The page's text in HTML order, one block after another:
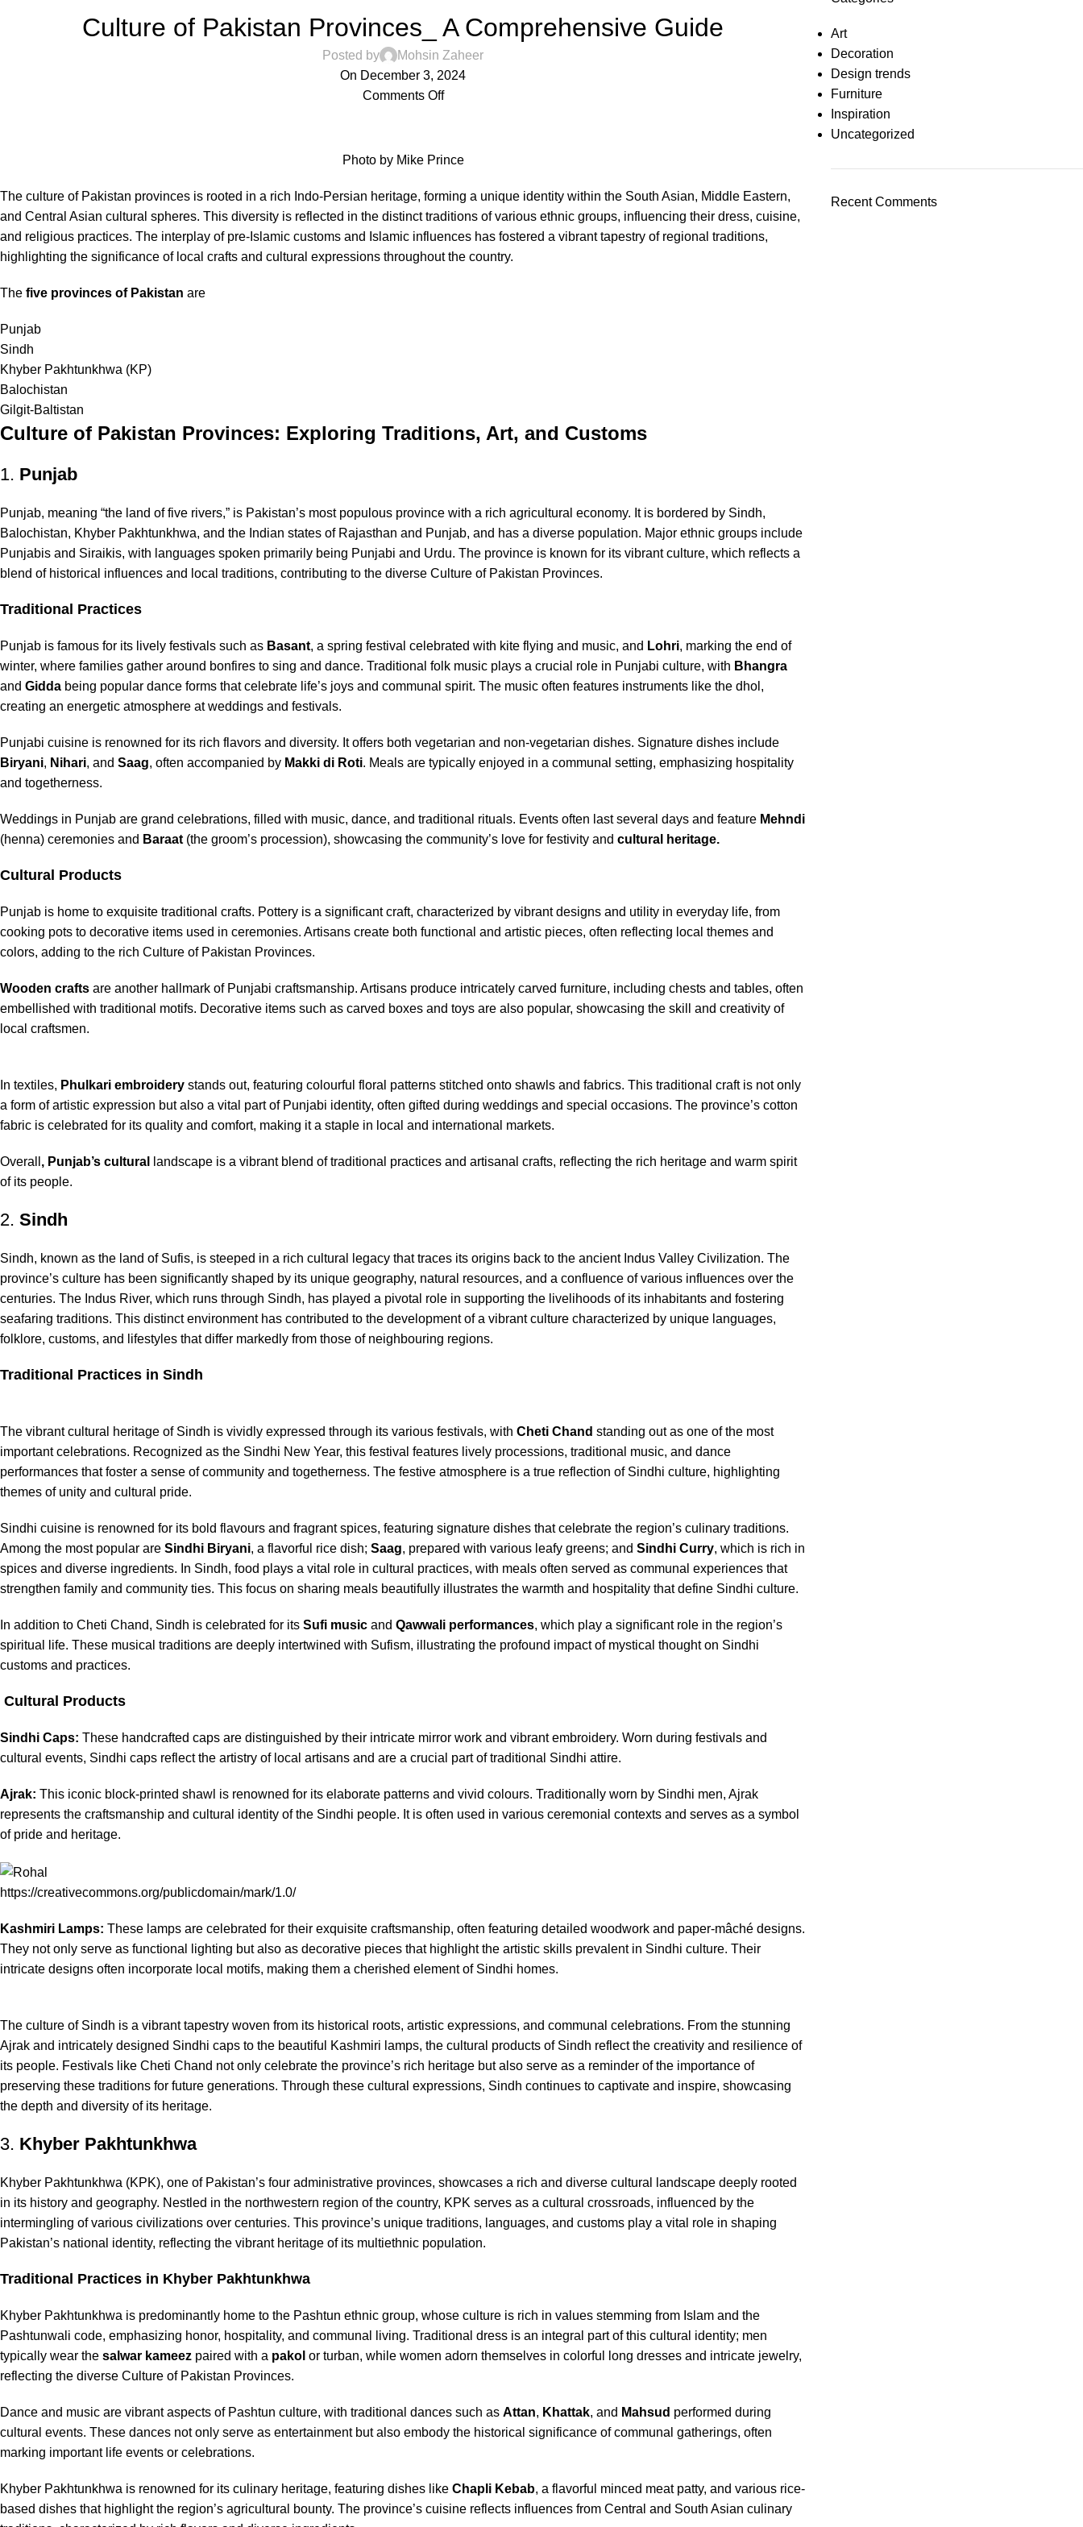
Culture of Pakistan Provinces_ A Comprehensive Guide
Posted by
Mohsin Zaheer
On December 3, 2024
Comments Off
Photo by Mike Prince
The culture of Pakistan provinces is rooted in a rich Indo-Persian heritage, forming a unique identity within the South Asian, Middle Eastern,
and Central Asian cultural spheres. This diversity is reflected in the distinct traditions of various ethnic groups, influencing their dress, cuisine,
and religious practices. The interplay of pre-Islamic customs and Islamic influences has fostered a vibrant tapestry of regional traditions,
highlighting the significance of local crafts and cultural expressions throughout the country.
The five provinces of Pakistan are
Punjab
Sindh
Khyber Pakhtunkhwa (KP)
Balochistan
Gilgit-Baltistan
Culture of Pakistan Provinces: Exploring Traditions, Art, and Customs
1. Punjab
Punjab, meaning “the land of five rivers,” is Pakistan’s most populous province with a rich agricultural economy. It is bordered by Sindh,
Balochistan, Khyber Pakhtunkhwa, and the Indian states of Rajasthan and Punjab, and has a diverse population. Major ethnic groups include
Punjabis and Siraikis, with languages spoken primarily being Punjabi and Urdu. The province is known for its vibrant culture, which reflects a
blend of historical influences and local traditions, contributing to the diverse Culture of Pakistan Provinces.
Traditional Practices
Punjab is famous for its lively festivals such as Basant, a spring festival celebrated with kite flying and music, and Lohri, marking the end of
winter, where families gather around bonfires to sing and dance. Traditional folk music plays a crucial role in Punjabi culture, with Bhangra
and Gidda being popular dance forms that celebrate life’s joys and communal spirit. The music often features instruments like the dhol,
creating an energetic atmosphere at weddings and festivals.
Punjabi cuisine is renowned for its rich flavors and diversity. It offers both vegetarian and non-vegetarian dishes. Signature dishes include
Biryani, Nihari, and Saag, often accompanied by Makki di Roti. Meals are typically enjoyed in a communal setting, emphasizing hospitality
and togetherness.
Weddings in Punjab are grand celebrations, filled with music, dance, and traditional rituals. Events often last several days and feature Mehndi
(henna) ceremonies and Baraat(the groom’s procession), showcasing the community’s love for festivity and cultural heritage.
Cultural Products
Punjab is home to exquisite traditional crafts. Pottery is a significant craft, characterized by vibrant designs and utility in everyday life, from
cooking pots to decorative items used in ceremonies. Artisans create both functional and artistic pieces, often reflecting local themes and
colors, adding to the rich Culture of Pakistan Provinces.
Wooden crafts are another hallmark of Punjabi craftsmanship. Artisans produce intricately carved furniture, including chests and tables, often
embellished with traditional motifs. Decorative items such as carved boxes and toys are also popular, showcasing the skill and creativity of
local craftsmen.
In textiles, Phulkari embroidery stands out, featuring colourful floral patterns stitched onto shawls and fabrics. This traditional craft is not only
a form of artistic expression but also a vital part of Punjabi identity, often gifted during weddings and special occasions. The province’s cotton
fabric is celebrated for its quality and comfort, making it a staple in local and international markets.
Overall , Punjab’s cultural
landscape is a vibrant blend of traditional practices and artisanal crafts, reflecting the rich heritage and warm spirit
of its people.
2. Sindh
Sindh, known as the land of Sufis, is steeped in a rich cultural legacy that traces its origins back to the ancient Indus Valley Civilization. The
province’s culture has been significantly shaped by its unique geography, natural resources, and a confluence of various influences over the
centuries. The Indus River, which runs through Sindh, has played a pivotal role in supporting the livelihoods of its inhabitants and fostering
seafaring traditions. This distinct environment has contributed to the development of a vibrant culture characterized by unique languages,
folklore, customs, and lifestyles that differ markedly from those of neighbouring regions.
Traditional Practices in Sindh
The vibrant cultural heritage of Sindh is vividly expressed through its various festivals, with Cheti Chand standing out as one of the most
important celebrations. Recognized as the Sindhi New Year, this festival features lively processions, traditional music, and dance
performances that foster a sense of community and togetherness. The festive atmosphere is a true reflection of Sindhi culture, highlighting
themes of unity and cultural pride.
Sindhi cuisine is renowned for its bold flavours and fragrant spices, featuring signature dishes that celebrate the region’s culinary traditions.
Among the most popular are Sindhi Biryani, a flavorful rice dish; Saag, prepared with various leafy greens; and Sindhi Curry, which is rich in
spices and diverse ingredients. In Sindh, food plays a vital role in cultural practices, with meals often served as communal experiences that
strengthen family and community ties. This focus on sharing meals beautifully illustrates the warmth and hospitality that define Sindhi culture.
In addition to Cheti Chand, Sindh is celebrated for its Sufi music and Qawwali performances, which play a significant role in the region’s
spiritual life. These musical traditions are deeply intertwined with Sufism, illustrating the profound impact of mystical thought on Sindhi
customs and practices.
Cultural Products
Sindhi Caps: These handcrafted caps are distinguished by their intricate mirror work and vibrant embroidery. Worn during festivals and
cultural events, Sindhi caps reflect the artistry of local artisans and are a crucial part of traditional Sindhi attire.
Ajrak: This iconic block-printed shawl is renowned for its elaborate patterns and vivid colours. Traditionally worn by Sindhi men, Ajrak
represents the craftsmanship and cultural identity of the Sindhi people. It is often used in various ceremonial contexts and serves as a symbol
of pride and heritage.
https://creativecommons.org/publicdomain/mark/1.0/
Kashmiri Lamps: These lamps are celebrated for their exquisite craftsmanship, often featuring detailed woodwork and paper-mâché designs.
They not only serve as functional lighting but also as decorative pieces that highlight the artistic skills prevalent in Sindhi culture. Their
intricate designs often incorporate local motifs, making them a cherished element of Sindhi homes.
The culture of Sindh is a vibrant tapestry woven from its historical roots, artistic expressions, and communal celebrations. From the stunning
Ajrak and intricately designed Sindhi caps to the beautiful Kashmiri lamps, the cultural products of Sindh reflect the creativity and resilience of
its people. Festivals like Cheti Chand not only celebrate the province’s rich heritage but also serve as a reminder of the importance of
preserving these traditions for future generations. Through these cultural expressions, Sindh continues to captivate and inspire, showcasing
the depth and diversity of its heritage.
3. Khyber Pakhtunkhwa
Khyber Pakhtunkhwa (KPK), one of Pakistan’s four administrative provinces, showcases a rich and diverse cultural landscape deeply rooted
in its history and geography. Nestled in the northwestern region of the country, KPK serves as a cultural crossroads, influenced by the
intermingling of various civilizations over centuries. This province’s unique traditions, languages, and customs play a vital role in shaping
Pakistan’s national identity, reflecting the vibrant heritage of its multiethnic population.
Traditional Practices in Khyber Pakhtunkhwa
Khyber Pakhtunkhwa is predominantly home to the Pashtun ethnic group, whose culture is rich in values stemming from Islam and the
Pashtunwali code, emphasizing honor, hospitality, and communal living. Traditional dress is an integral part of this cultural identity; men
typically wear the salwar kameez paired with a pakol or turban, while women adorn themselves in colorful long dresses and intricate jewelry,
reflecting the diverse Culture of Pakistan Provinces.
Dance and music are vibrant aspects of Pashtun culture, with traditional dances such as Attan, Khattak, and Mahsud performed during
cultural events. These dances not only serve as entertainment but also embody the historical significance of communal gatherings, often
marking important life events or celebrations.
Khyber Pakhtunkhwa is renowned for its culinary heritage, featuring dishes like Chapli Kebab, a flavorful minced meat patty, and various rice-
based dishes that highlight the region’s agricultural bounty. The province’s cuisine reflects influences from Central and South Asian culinary
Art
Decoration
Design trends
Furniture
Inspiration
Uncategorized
Recent Comments